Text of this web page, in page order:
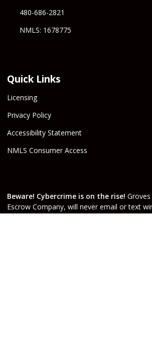
480-686-2821
NMLS: 1678775
Quick Links
Licensing
Privacy Policy
Accessibility Statement
NMLS Consumer Access
Beware! Cybercrime is on the rise!
Escrow Company, will never email or text